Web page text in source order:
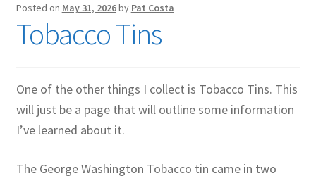
Contact Me
Images and Memes that I like
Learning Farsi Language Resources
Learning German Language Resources
Posted on May 31, 2026by Pat Costa
Tobacco Tins
One of the other things I collect is Tobacco Tins. This
will just be a page that will outline some information
I’ve learned about it.
The George Washington Tobacco tin came in two